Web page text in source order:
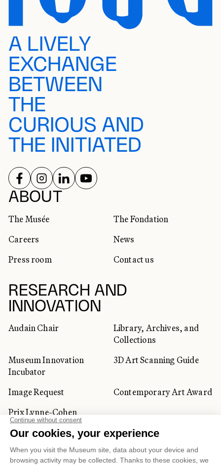
A LIVELY
EXCHANGE
BETWEEN
THE
CURIOUS AND
THE INITIATED
ABOUT
The Musée
The Fondation
Careers
News
Press room
Contact us
RESEARCH AND
INNOVATION
Audain Chair
Library, Archives, and
Collections
Museum Innovation
Incubator
3D Art Scanning Guide
Image Request
Contemporary Art Award
Prix Lynne-Cohen
CORPORATE AND PRIVATE
CLIENTS
SOCIAL NETWORKS
FOLLOW US ON
FOLLOW US ON
FOLLOW US ON
FOLLOW US ON